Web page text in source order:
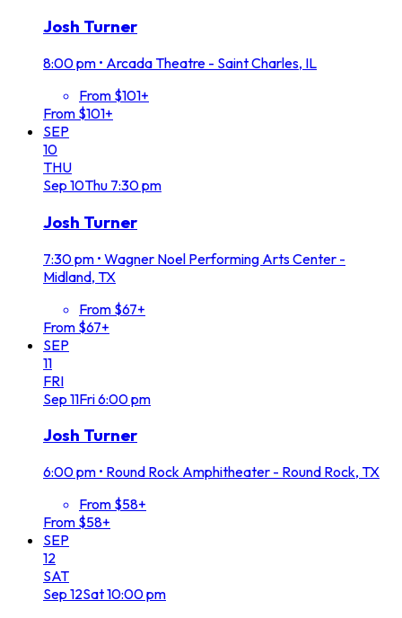
Josh Turner
8:00 pm • Arcada Theatre - Saint Charles, IL
From $101+
From $101+
SEP
10
THU
Sep 10Thu 7:30 pm
Josh Turner
7:30 pm • Wagner Noel Performing Arts Center -
Midland, TX
From $67+
From $67+
SEP
11
FRI
Sep 11Fri6:00 pm
Josh Turner
6:00 pm • Round Rock Amphitheater - Round Rock, TX
From $58+
From $58+
SEP
12
SAT
Sep 12Sat10:00 pm